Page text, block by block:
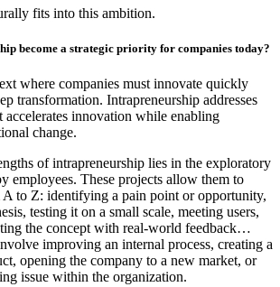
fits into this ambition.
become a strategic priority for companies today?
where companies must innovate quickly
transformation. Intrapreneurship addresses
accelerates innovation while enabling
change.
of intrapreneurship lies in the exploratory
employees. These projects allow them to
A to Z: identifying a pain point or opportunity,
testing it on a small scale, meeting users,
the concept with real-world feedback…
improving an internal process, creating a
opening the company to a new market, or
issue within the organization.